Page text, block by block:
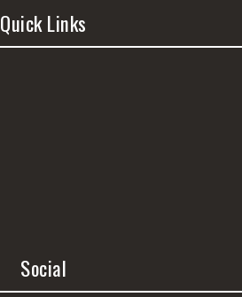
Quick Links
Social